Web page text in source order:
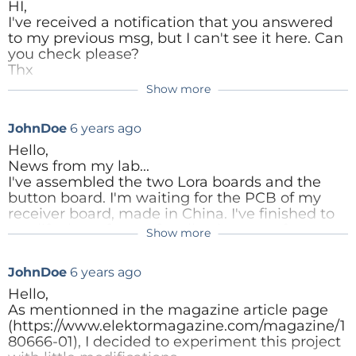
simpler. The OLED
it to the PCB and to fit it into the baord you need to
and you will get the bare
metal pins that you need
to connect to the PCB.
Reply
Denis
Hum, added the PDF file but can't see it
neither...
Lora Switch.PDF
Reply
to tell how has manufactured these. Also the
photo from the workbench looks nice with the
PC-bite parts.
Best Regards
Reply
HI,
I've received a notification that you answered
to my previous msg, but I can't see it here. Can
you check please?
Thx
Reply Show more
JohnDoe 6 years ago
Hello,
News from my lab...
I've assembled the two Lora boards and the
button board. I'm waiting for the PCB of my
receiver board, made in China. I've finished to
modify the software for allowing use of
Some things to note in the software:
- according to the comments, the timer setting
is supposed to be 100ms. In fact you put 100
Hz, which is 10ms. Secondly, with the
relay_divider variable, you say that the ISR
Show more
JohnDoe 6 years ago
Hello,
As mentionned in the magazine article page
(https://www.elektormagazine.com/magazine/1
80666-01), I decided to experiment this project